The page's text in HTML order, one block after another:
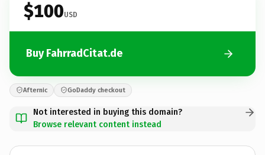
$100USD
Buy FahrradCitat.de
Afternic GoDaddy checkout
Not interested in buying this domain?
Browse relevant content instead